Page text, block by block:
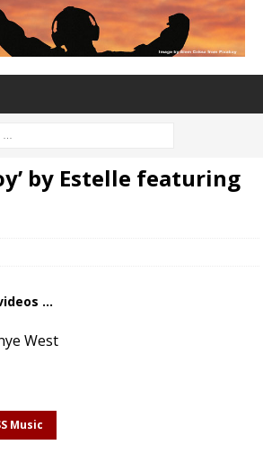
by Estelle featuring
...
West
Music